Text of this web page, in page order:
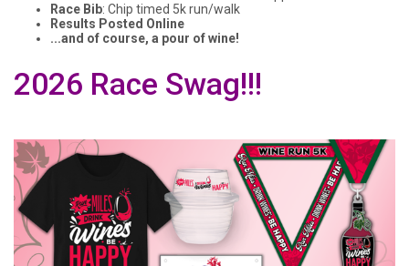
Race Bib: Chip timed 5k run/walk
Results Posted Online
...and of course, a pour of wine!
2026 Race Swag!!!